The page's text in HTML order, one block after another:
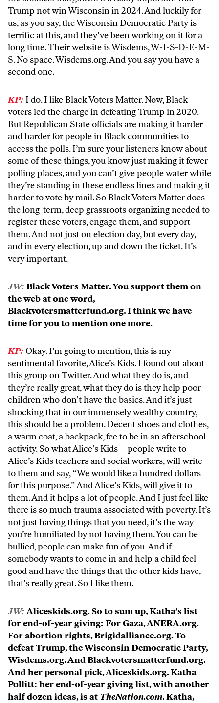
Trump not win Wisconsin in 2024. And luckily for
us, as you say, the Wisconsin Democratic Party is
terrific at this, and they’ve been working on it for a
long time. Their website is Wisdems, W-I-S-D-E-M-
S. No space. Wisdems.org. And you say you have a
second one.
KP: I do. I like Black Voters Matter. Now, Black
voters led the charge in defeating Trump in 2020.
But Republican State officials are making it harder
and harder for people in Black communities to
access the polls. I’m sure your listeners know about
some of these things, you know just making it fewer
polling places, and you can’t give people water while
they’re standing in these endless lines and making it
harder to vote by mail. So Black Voters Matter does
the long-term, deep grassroots organizing needed to
register these voters, engage them, and support
them. And not just on election day, but every day,
and in every election, up and down the ticket. It’s
very important.
JW: Black Voters Matter. You support them on
the web at one word,
Blackvotersmatterfund.org. I think we have
time for you to mention one more.
KP: Okay. I’m going to mention, this is my
sentimental favorite, Alice’s Kids. I found out about
this group on Twitter. And what they do is, and
they’re really great, what they do is they help poor
children who don’t have the basics. And it’s just
shocking that in our immensely wealthy country,
this should be a problem. Decent shoes and clothes,
a warm coat, a backpack, fee to be in an afterschool
activity. So what Alice’s Kids – people write to
Alice’s Kids teachers and social workers, will write
to them and say, “We would like a hundred dollars
for this purpose.” And Alice’s Kids, will give it to
them. And it helps a lot of people. And I just feel like
there is so much trauma associated with poverty. It’s
not just having things that you need, it’s the way
you’re humiliated by not having them. You can be
bullied, people can make fun of you. And if
somebody wants to come in and help a child feel
good and have the things that the other kids have,
that’s really great. So I like them.
JW: Aliceskids.org. So to sum up, Katha’s list
for end-of-year giving: For Gaza, ANERA.org.
For abortion rights, Brigidalliance.org. To
defeat Trump, the Wisconsin Democratic Party,
Wisdems.org. And Blackvotersmatterfund.org.
And her personal pick, Aliceskids.org. Katha
Pollitt: her end-of-year giving list, with another
half dozen ideas, is at TheNation.com. Katha,